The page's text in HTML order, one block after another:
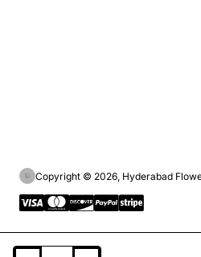
Copyright © 2026, Hyderabad